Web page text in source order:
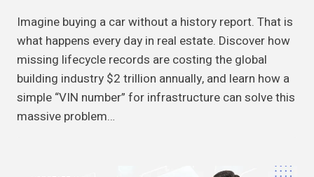
Imagine buying a car without a history report. That is
what happens every day in real estate. Discover how
missing lifecycle records are costing the global
building industry $2 trillion annually, and learn how a
simple “VIN number” for infrastructure can solve this
massive problem…